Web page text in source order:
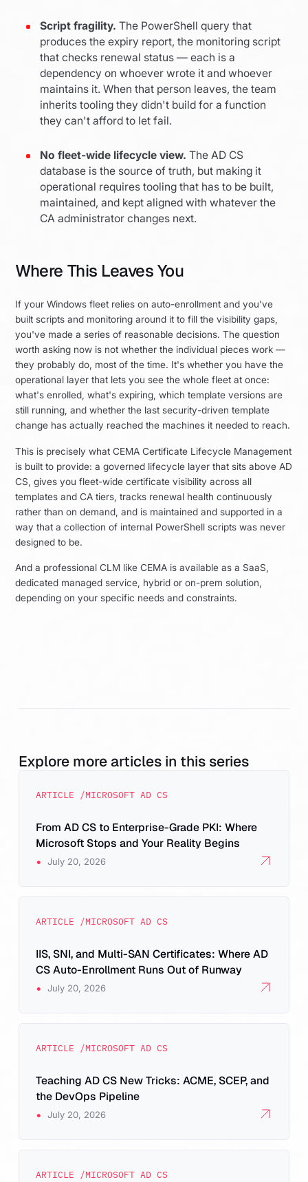
Script fragility. The PowerShell query that
produces the expiry report, the monitoring script
that checks renewal status — each is a
dependency on whoever wrote it and whoever
maintains it. When that person leaves, the team
inherits tooling they didn't build for a function
they can't afford to let fail.
No fleet-wide lifecycle view. The AD CS
database is the source of truth, but making it
operational requires tooling that has to be built,
maintained, and kept aligned with whatever the
CA administrator changes next.
Where This Leaves You
If your Windows fleet relies on auto-enrollment and you've
built scripts and monitoring around it to fill the visibility gaps,
you've made a series of reasonable decisions. The question
worth asking now is not whether the individual pieces work —
they probably do, most of the time. It's whether you have the
operational layer that lets you see the whole fleet at once:
what's enrolled, what's expiring, which template versions are
still running, and whether the last security-driven template
change has actually reached the machines it needed to reach.
This is precisely what CEMA Certificate Lifecycle Management
is built to provide: a governed lifecycle layer that sits above AD
CS, gives you fleet-wide certificate visibility across all
templates and CA tiers, tracks renewal health continuously
rather than on demand, and is maintained and supported in a
way that a collection of internal PowerShell scripts was never
designed to be.
And a professional CLM like CEMA is available as a SaaS,
dedicated managed service, hybrid or on-prem solution,
depending on your specific needs and constraints.
Explore more articles in this series
ARTICLE /MICROSOFT AD CS
From AD CS to Enterprise-Grade PKI: Where
Microsoft Stops and Your Reality Begins
• July 20, 2026
ARTICLE /MICROSOFT AD CS
IIS, SNI, and Multi-SAN Certificates: Where AD
CS Auto-Enrollment Runs Out of Runway
• July 20, 2026
ARTICLE /MICROSOFT AD CS
Teaching AD CS New Tricks: ACME, SCEP, and
the DevOps Pipeline
• July 20, 2026
ARTICLE /MICROSOFT AD CS